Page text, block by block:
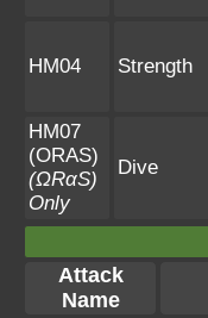
HM04 Strength
HM07
(ORAS)
(ΩRαS)
Only
Dive
Attack
Name